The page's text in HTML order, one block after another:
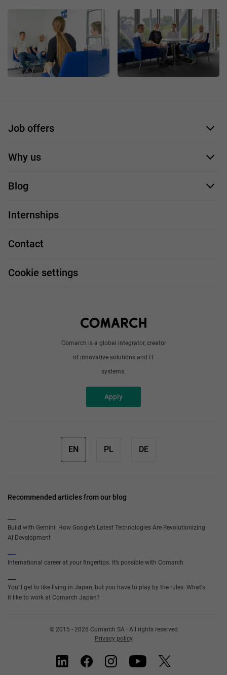
Comarch is a global integrator, creator
of innovative solutions and IT
systems.
Apply
Job offers
Application form
Why us
Our employees
Our projects
Job profiles
Blog
Handy guide
Work and travel
Internships
Contact
Cookie settings
EN PL DE
Recommended articles from our blog
Build with Gemini: How Google’s Latest Technologies Are Revolutionizing
AI Development
International career at your fingertips. It’s possible with Comarch
You'll get to like living in Japan, but you have to play by the rules. What's
it like to work at Comarch Japan?
© 2015 - 2026 Comarch SA · All rights reserved
Privacy policy